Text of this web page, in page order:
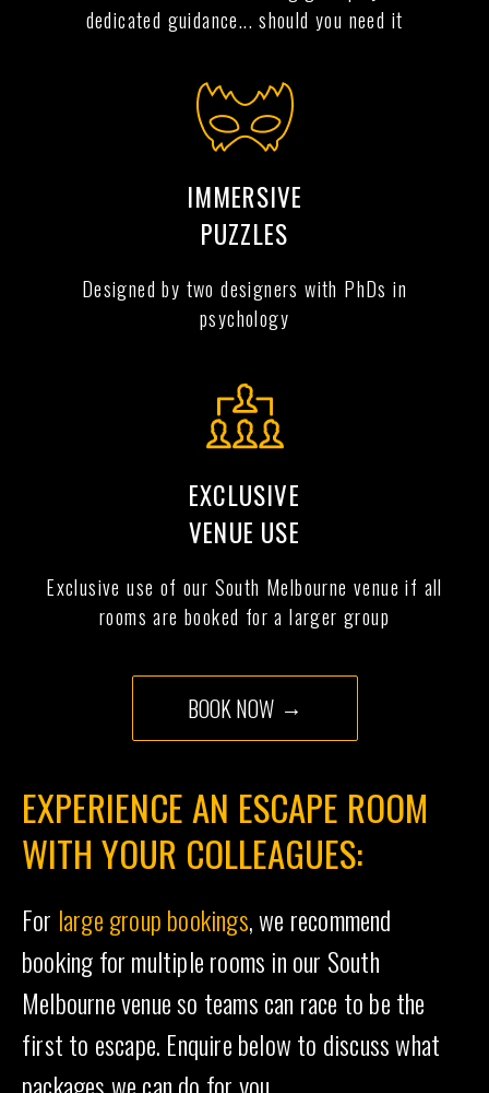
dedicated guidance... should you need it
IMMERSIVE
PUZZLES
Designed by two designers with PhDs in
psychology
EXCLUSIVE
VENUE USE
Exclusive use of our South Melbourne venue if all
rooms are booked for a larger group
BOOK NOW
EXPERIENCE AN ESCAPE ROOM
WITH YOUR COLLEAGUES:
For large group bookings, we recommend
booking for multiple rooms in our South
Melbourne venue so teams can race to be the
first to escape. Enquire below to discuss what
packages we can do for you.